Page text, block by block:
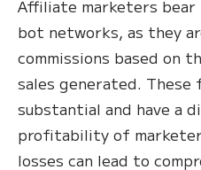
Affiliate marketers
bot networks, as they
commissions based on
sales generated. These
substantial and have a
profitability of
losses can lead to